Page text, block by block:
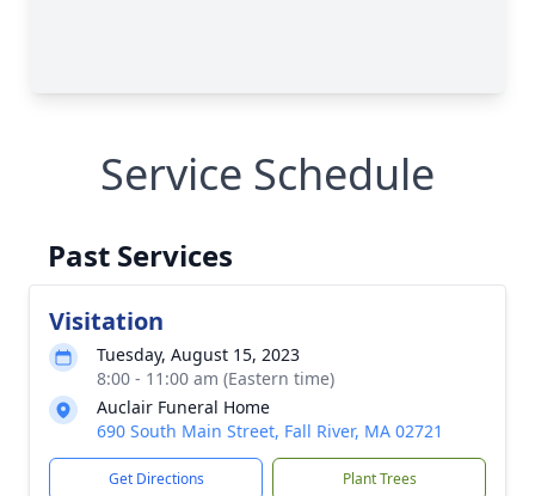
Service Schedule
Past Services
Visitation
Tuesday, August 15, 2023
8:00 - 11:00 am (Eastern time)
Auclair Funeral Home
690 South Main Street, Fall River, MA 02721
Get Directions Plant Trees